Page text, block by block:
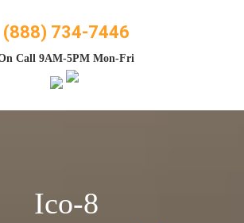
(888) 734-7446
Call 9AM-5PM Mon-Fri
Ico-8